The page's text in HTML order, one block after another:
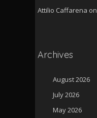
Attilio Caffarena on
Archives
August 2026
July 2026
May 2026